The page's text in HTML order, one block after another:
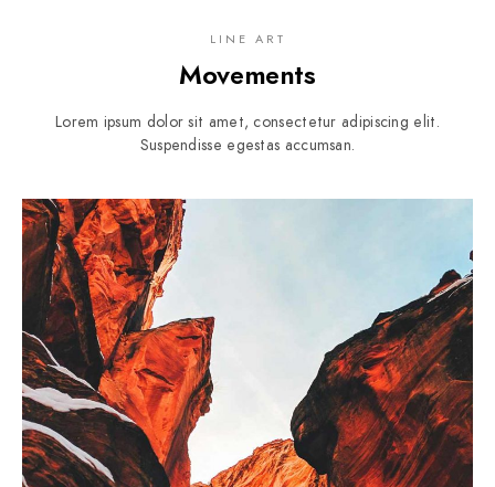
LINE ART
Movements
Lorem ipsum dolor sit amet, consectetur adipiscing elit.
Suspendisse egestas accumsan.